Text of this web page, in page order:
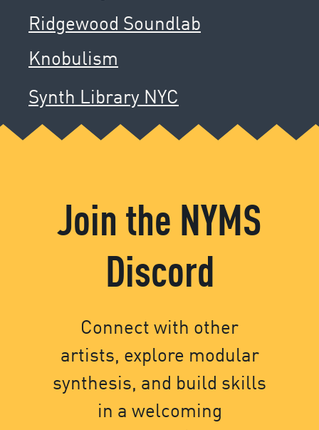
Ridgewood Soundlab
Knobulism
Synth Library NYC
Join the NYMS
Discord
Connect with other
artists, explore modular
synthesis, and build skills
in a welcoming